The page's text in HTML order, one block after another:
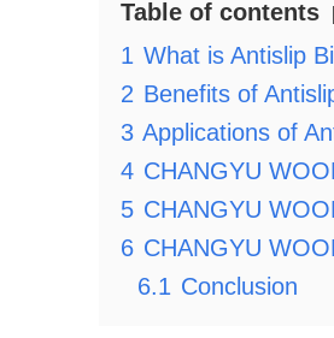
Table of contents
1 What is Antislip
2 Benefits of
3 Applications of
4 CHANGYU
5 CHANGYU
6 CHANGYU
6.1 Conclusion